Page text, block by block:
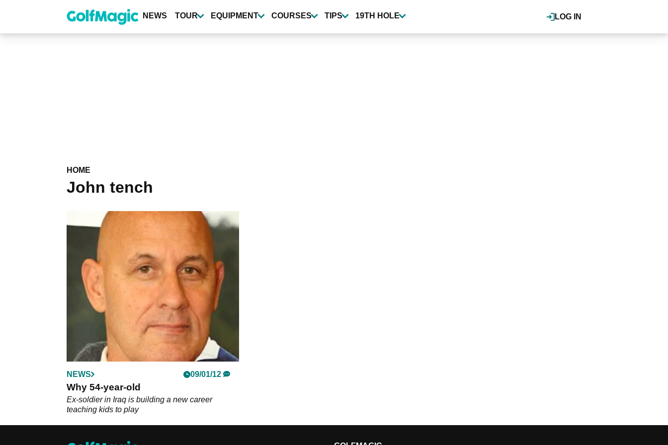
content
LOG IN
NEWS TOUR EQUIPMENT COURSES TIPS 19TH HOLE
HOME
John tench
NEWS 09/01/12
Why 54-year-old
Ex-soldier in Iraq is building a new career
teaching kids to play